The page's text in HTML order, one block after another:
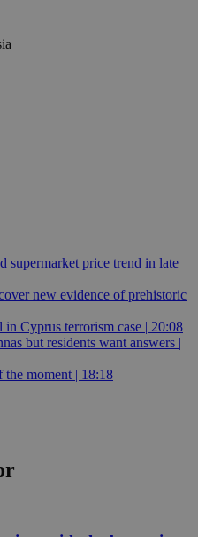
us
supermarket price trend in late
new evidence of prehistoric
Cyprus terrorism case | 20:08
but residents want answers |
moment | 18:18